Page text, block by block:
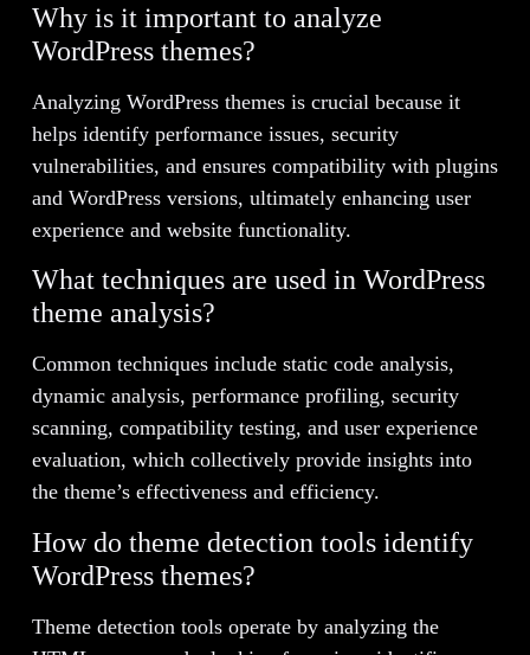
Why is it important to analyze
WordPress themes?
Analyzing WordPress themes is crucial because it
helps identify performance issues, security
vulnerabilities, and ensures compatibility with plugins
and WordPress versions, ultimately enhancing user
experience and website functionality.
What techniques are used in WordPress
theme analysis?
Common techniques include static code analysis,
dynamic analysis, performance profiling, security
scanning, compatibility testing, and user experience
evaluation, which collectively provide insights into
the theme’s effectiveness and efficiency.
How do theme detection tools identify
WordPress themes?
Theme detection tools operate by analyzing the